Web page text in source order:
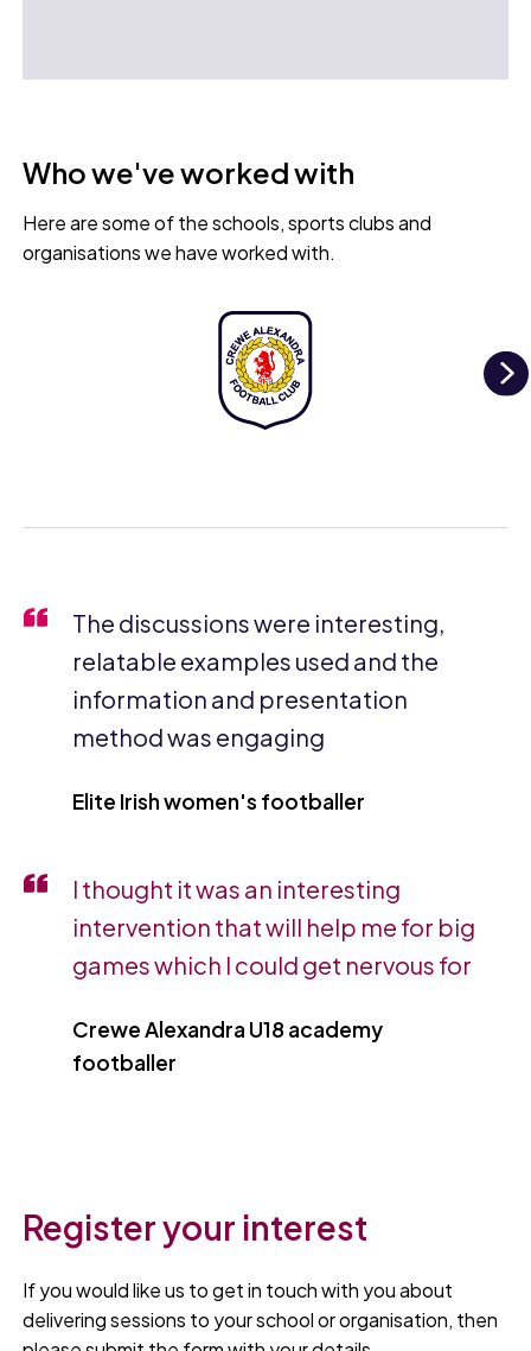
Who we've worked with
Here are some of the schools, sports clubs and
organisations we have worked with.
The discussions were interesting,
relatable examples used and the
information and presentation
method was engaging
Elite Irish women's footballer
I thought it was an interesting
intervention that will help me for big
games which I could get nervous for
Crewe Alexandra U18 academy
footballer
Register your interest
If you would like us to get in touch with you about
delivering sessions to your school or organisation, then